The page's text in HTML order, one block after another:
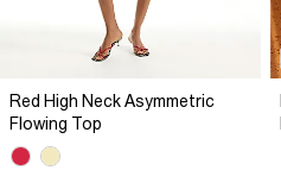
Red High Neck Asymmetric
Flowing Top